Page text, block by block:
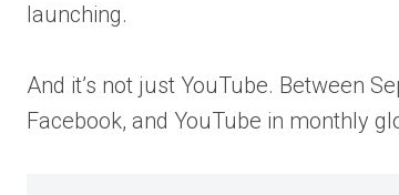
launching.
And it’s not just YouTube. Between
Facebook, and YouTube in monthly